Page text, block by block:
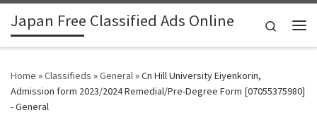
Skip to content
Japan Free Classified Ads Online
Search
Home »Classifieds »General»Cn Hill University Eiyenkorin,
Admission form 2023/2024 Remedial/Pre-Degree Form [07055375980]
- General